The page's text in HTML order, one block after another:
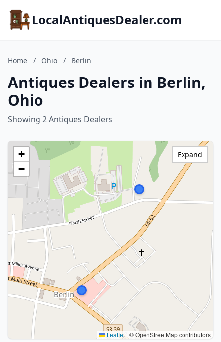
LocalAntiquesDealer.com
Home / Ohio / Berlin
Antiques Dealers in Berlin,
Ohio
Showing 2 Antiques Dealers
+
−
Leaflet | © OpenStreetMap contributors
Expand